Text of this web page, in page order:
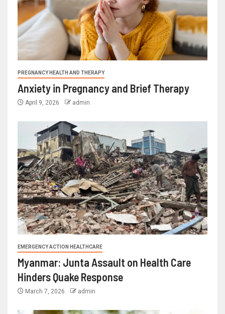
PREGNANCY HEALTH AND THERAPY
Anxiety in Pregnancy and Brief Therapy
April 9, 2026 admin
EMERGENCY ACTION HEALTHCARE
Myanmar: Junta Assault on Health Care
Hinders Quake Response
March 7, 2026 admin